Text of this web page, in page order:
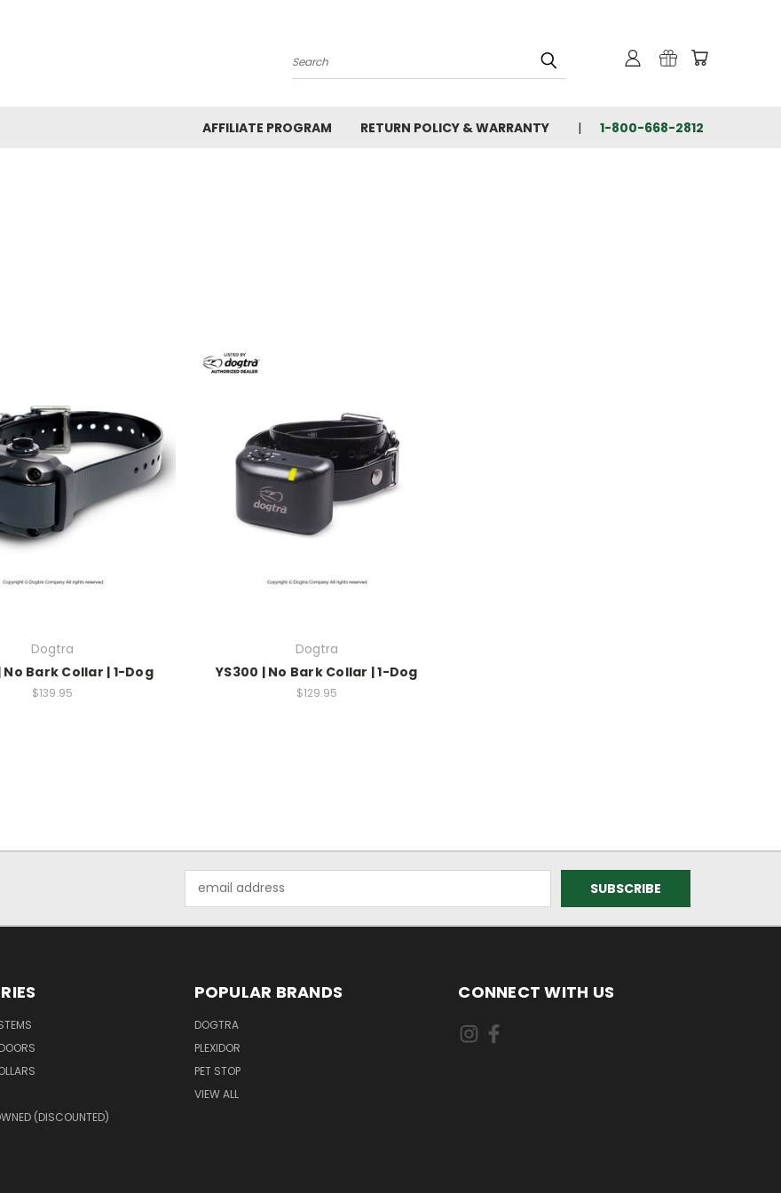
Search
AFFILIATE PROGRAM RETURN POLICY & WARRANTY 1-800-668-2812
Dogtra
No Bark Collar | 1-Dog
$139.95
Dogtra
YS300 | No Bark Collar | 1-Dog
$129.95
Address
(DISCOUNTED)
POPULAR BRANDS
DOGTRA
PLEXIDOR
PET STOP
VIEW ALL
CONNECT WITH US